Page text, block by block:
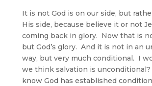
It is not God is on our side, but
His side, because believe it or not
coming back in glory. Now that is
but God’s glory. And it is not in an
way, but very much conditional. I
we think salvation is unconditional?
know God has established